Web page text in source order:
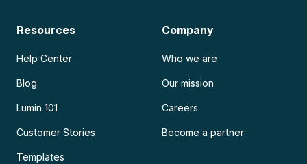
Resources
Help Center
Blog
Lumin 101
Customer Stories
Templates
Company
Who we are
Our mission
Careers
Become a partner